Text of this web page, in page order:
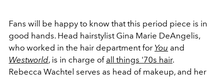
Fans will be happy to know that this period piece is in
good hands. Head hairstylist Gina Marie DeAngelis,
who worked in the hair department for You and
Westworld, is in charge of all things '70s hair.
Rebecca Wachtel serves as head of makeup, and her